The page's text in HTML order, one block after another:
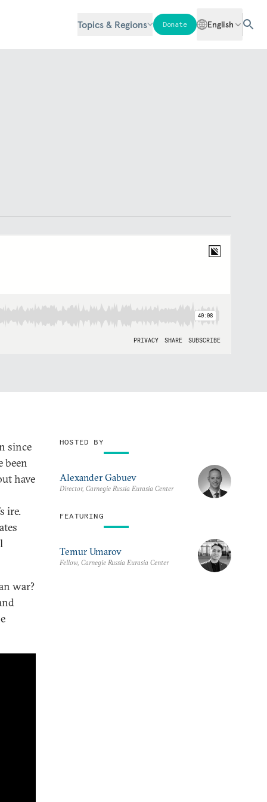
Topics & Regions Donate English
since
been
have
ire.
war?
HOSTED BY
Alexander Gabuev
Director, Carnegie Russia Eurasia Center
FEATURING
Temur Umarov
Fellow, Carnegie Russia Eurasia Center